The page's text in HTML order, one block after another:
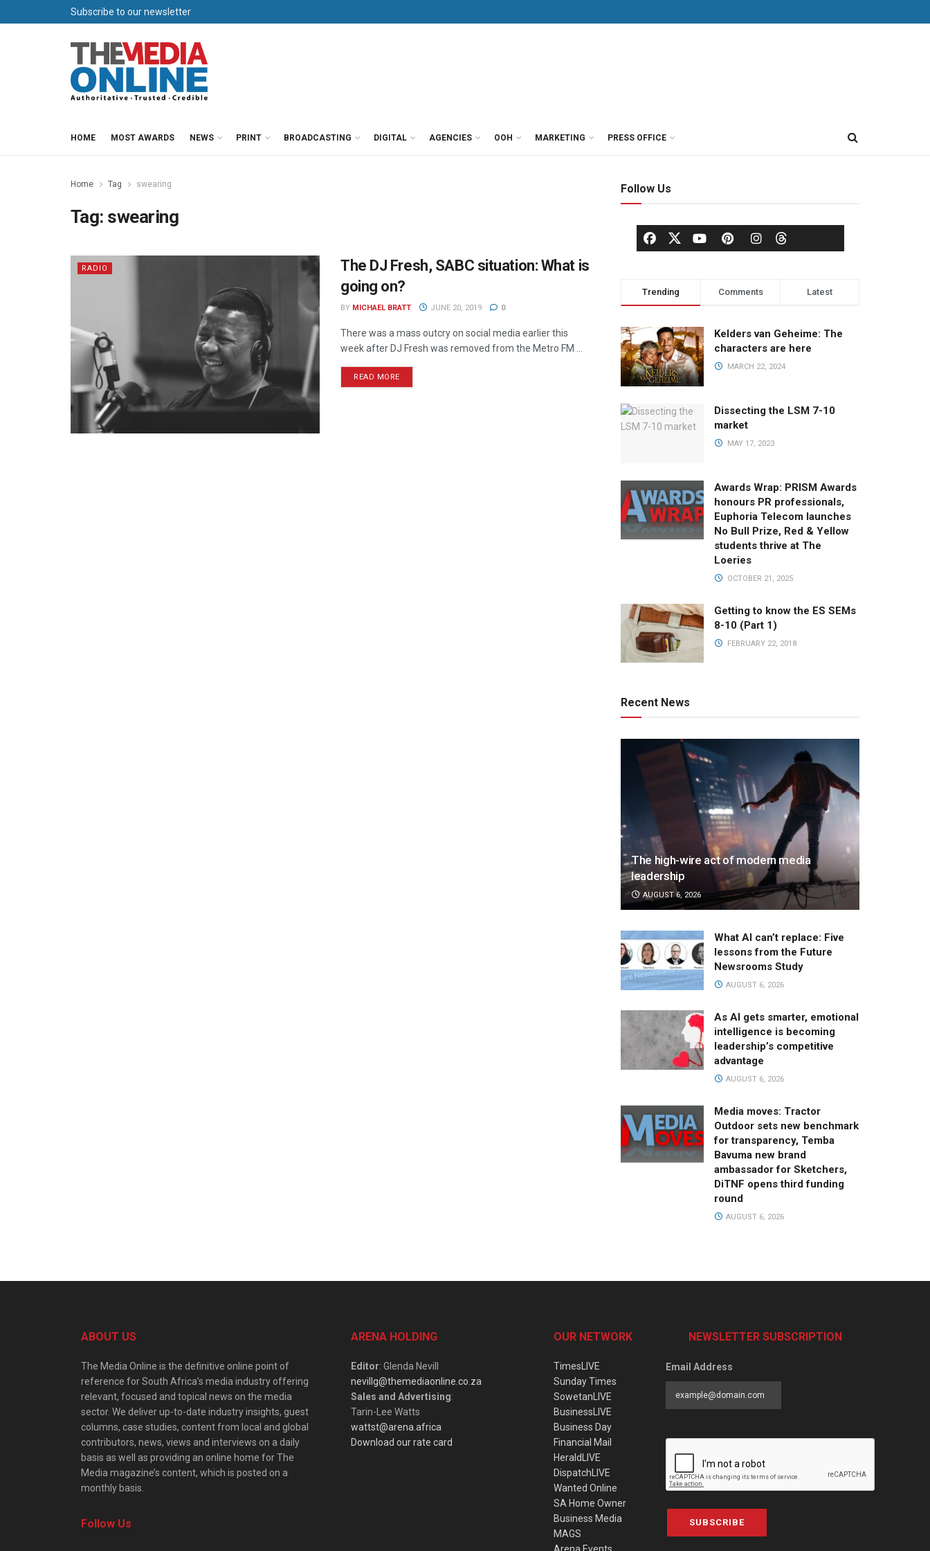
Subscribe to our newsletter
HOME MOST AWARDS NEWS PRINT BROADCASTING DIGITAL AGENCIES OOH MARKETING PRESS OFFICE
Home Tag swearing
Tag: swearing
RADIO
The DJ Fresh, SABC situation: What is
going on?
BY MICHAEL BRATT JUNE 20, 2019 0
There was a mass outcry on social media earlier this
week after DJ Fresh was removed from the Metro FM ...
READ MORE
Follow Us
Trending Comments Latest
Kelders van Geheime: The
characters are here
MARCH 22, 2024
Dissecting the LSM 7-10
market
MAY 17, 2023
Awards Wrap: PRISM Awards
honours PR professionals,
Euphoria Telecom launches
No Bull Prize, Red & Yellow
students thrive at The
Loeries
OCTOBER 21, 2025
Getting to know the ES SEMs
8-10 (Part 1)
FEBRUARY 22, 2018
Recent News
The high-wire act of modern media
leadership
AUGUST 6, 2026
What AI can’t replace: Five
lessons from the Future
Newsrooms Study
AUGUST 6, 2026
As AI gets smarter, emotional
intelligence is becoming
leadership’s competitive
advantage
AUGUST 6, 2026
Media moves: Tractor
Outdoor sets new benchmark
for transparency, Temba
Bavuma new brand
ambassador for Sketchers,
DiTNF opens third funding
round
AUGUST 6, 2026
ABOUT US
The Media Online is the definitive online point of
reference for South Africa’s media industry offering
relevant, focused and topical news on the media
sector. We deliver up-to-date industry insights, guest
columns, case studies, content from local and global
contributors, news, views and interviews on a daily
basis as well as providing an online home for The
Media magazine’s content, which is posted on a
monthly basis.
Follow Us
ARENA HOLDING
Editor: Glenda Nevill
nevillg@themediaonline.co.za
Sales and Advertising:
Tarin-Lee Watts
wattst@arena.africa
Download our rate card
OUR NETWORK
TimesLIVE
Sunday Times
SowetanLIVE
BusinessLIVE
Business Day
Financial Mail
HeraldLIVE
DispatchLIVE
Wanted Online
SA Home Owner
Business Media
MAGS
NEWSLETTER SUBSCRIPTION
Email Address
SUBSCRIBE